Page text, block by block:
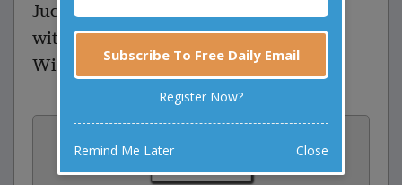
Judge: Why did you hit your husband
with a chair?
Wife: Because I couldn't lift the table!
Vote:
Subscribe To Free Daily Email
Register Now?
Remind Me Later Close